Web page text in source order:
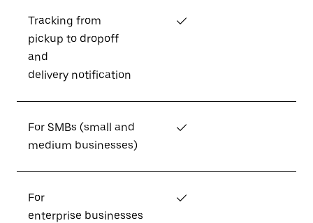
Tracking from
pickup to dropoff
and
delivery notification
✓
For SMBs (small and
medium businesses)
✓
For
enterprise businesses
✓